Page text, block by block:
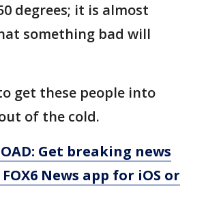
degrees; it is almost
something bad will
get these people into
of the cold.
Get breaking news
News app for iOS or